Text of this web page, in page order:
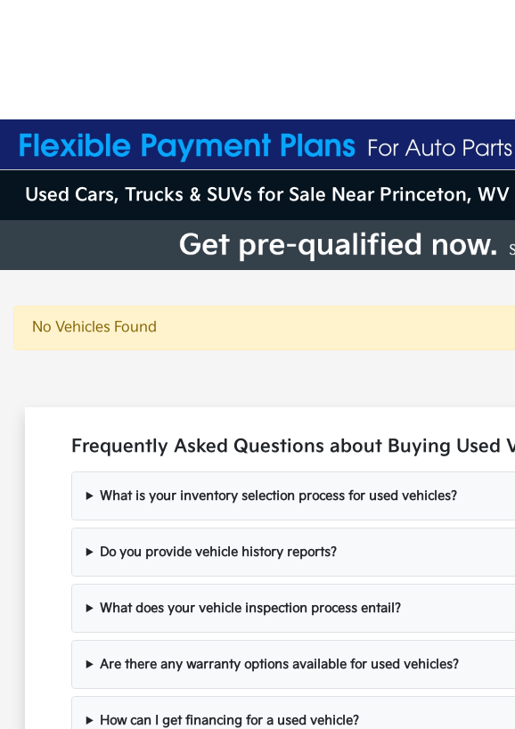
Used Cars, Trucks & SUVs for Sale Near Princeton, WV
No Vehicles Found
Frequently Asked Questions about Buying Used
What is your inventory selection process for used vehicles?
Do you provide vehicle history reports?
What does your vehicle inspection process entail?
Are there any warranty options available for used vehicles?
How can I get financing for a used vehicle?